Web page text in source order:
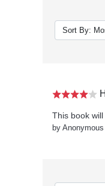
This book
by